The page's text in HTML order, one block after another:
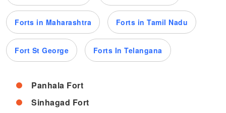
Forts in Maharashtra Forts in Tamil Nadu
Fort St George Forts In Telangana
Panhala Fort
Sinhagad Fort